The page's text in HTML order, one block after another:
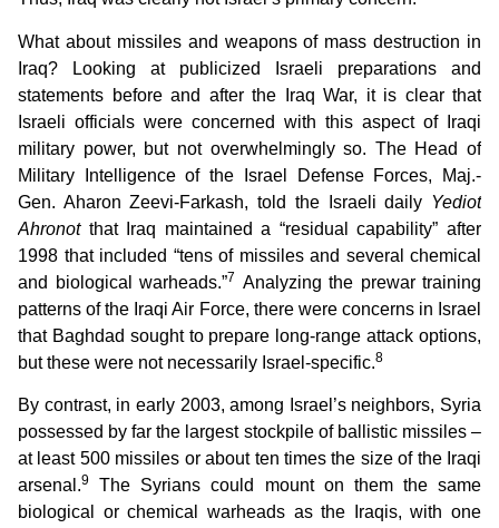
What about missiles and weapons of mass destruction in
Iraq? Looking at publicized Israeli preparations and
statements before and after the Iraq War, it is clear that
Israeli officials were concerned with this aspect of Iraqi
military power, but not overwhelmingly so. The Head of
Military Intelligence of the Israel Defense Forces, Maj.-
Gen. Aharon Zeevi-Farkash, told the Israeli daily Yediot
Ahronotthat Iraq maintained a “residual capability” after
1998 that included “tens of missiles and several chemical
and biological warheads.”7 Analyzing the prewar training
patterns of the Iraqi Air Force, there were concerns in Israel
that Baghdad sought to prepare long-range attack options,
but these were not necessarily Israel-specific.8
By contrast, in early 2003, among Israel’s neighbors, Syria
possessed by far the largest stockpile of ballistic missiles –
at least 500 missiles or about ten times the size of the Iraqi
arsenal.9
The Syrians could mount on them the same
biological or chemical warheads as the Iraqis, with one